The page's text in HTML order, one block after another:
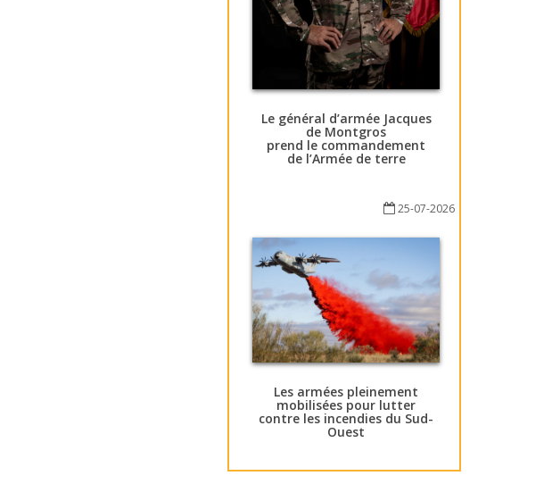
Le général d’armée Jacques
de Montgros
prend le commandement
de l’Armée de terre
25-07-2026
Les armées pleinement
mobilisées pour lutter
contre les incendies du Sud-
Ouest